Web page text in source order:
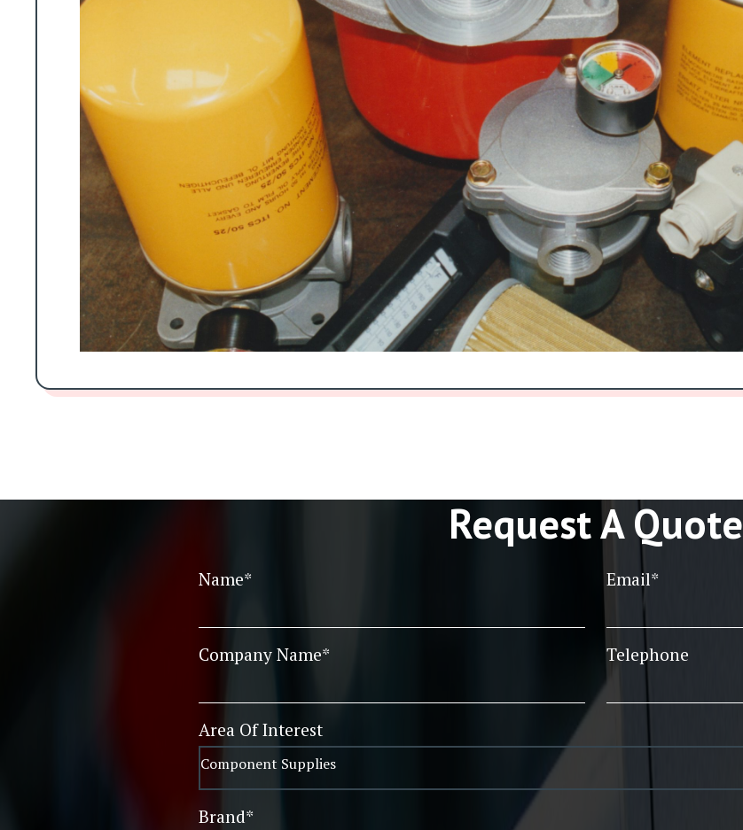
Request A Quote
Name* Email*
Company Name* Telephone
Area Of Interest
Brand*